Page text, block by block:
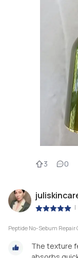
3 0
|
Peptide No-Sebum Repair
The texture